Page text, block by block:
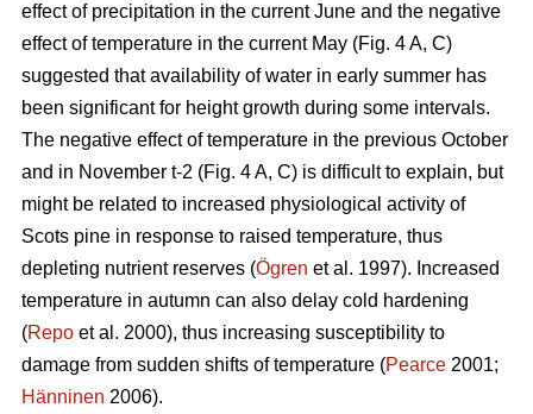
effect of precipitation in the current June and the negative
effect of temperature in the current May (Fig. 4 A, C)
suggested that availability of water in early summer has
been significant for height growth during some intervals.
The negative effect of temperature in the previous October
and in November t-2 (Fig. 4 A, C) is difficult to explain, but
might be related to increased physiological activity of
Scots pine in response to raised temperature, thus
depleting nutrient reserves (Ögren et al. 1997). Increased
temperature in autumn can also delay cold hardening
(Repo et al. 2000), thus increasing susceptibility to
damage from sudden shifts of temperature (Pearce 2001;
Hänninen 2006).